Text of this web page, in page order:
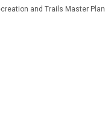
and Trails Master Plan